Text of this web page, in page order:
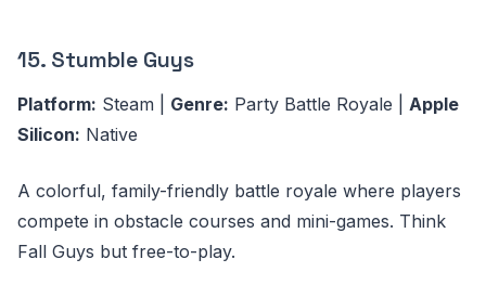
15. Stumble Guys
Platform: Steam | Genre: Party Battle Royale | Apple
Silicon: Native
A colorful, family-friendly battle royale where players
compete in obstacle courses and mini-games. Think
Fall Guys but free-to-play.